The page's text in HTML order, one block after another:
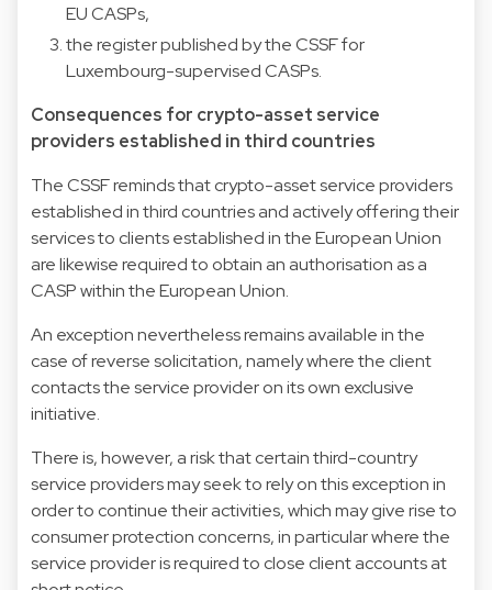
EU CASPs,
the register published by the CSSF for
Luxembourg-supervised CASPs.
Consequences for crypto-asset service
providers established in third countries
The CSSF reminds that crypto-asset service providers
established in third countries and actively offering their
services to clients established in the European Union
are likewise required to obtain an authorisation as a
CASP within the European Union.
An exception nevertheless remains available in the
case of reverse solicitation, namely where the client
contacts the service provider on its own exclusive
initiative.
There is, however, a risk that certain third-country
service providers may seek to rely on this exception in
order to continue their activities, which may give rise to
consumer protection concerns, in particular where the
service provider is required to close client accounts at